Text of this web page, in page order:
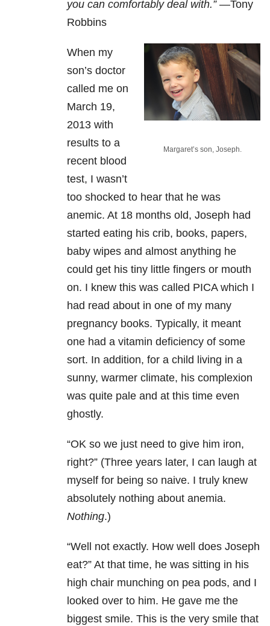
you can comfortably deal with.”—Tony
Robbins
Margaret’s son, Joseph.
When my
son’s doctor
called me on
March 19,
2013 with
results to a
recent blood
test, I wasn’t
too shocked to hear that he was
anemic. At 18 months old, Joseph had
started eating his crib, books, papers,
baby wipes and almost anything he
could get his tiny little fingers or mouth
on. I knew this was called PICA which I
had read about in one of my many
pregnancy books. Typically, it meant
one had a vitamin deficiency of some
sort. In addition, for a child living in a
sunny, warmer climate, his complexion
was quite pale and at this time even
ghostly.
“OK so we just need to give him iron,
right?” (Three years later, I can laugh at
myself for being so naive. I truly knew
absolutely nothing about anemia.
Nothing.)
“Well not exactly. How well does Joseph
eat?” At that time, he was sitting in his
high chair munching on pea pods, and I
looked over to him. He gave me the
biggest smile. This is the very smile that